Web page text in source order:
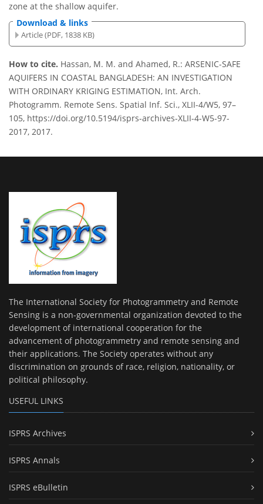
zone at the shallow aquifer.
Download & links
Article (PDF, 1838 KB)
How to cite. Hassan, M. M. and Ahamed, R.: ARSENIC-SAFE
AQUIFERS IN COASTAL BANGLADESH: AN INVESTIGATION
WITH ORDINARY KRIGING ESTIMATION, Int. Arch.
Photogramm. Remote Sens. Spatial Inf. Sci., XLII-4/W5, 97–
105, https://doi.org/10.5194/isprs-archives-XLII-4-W5-97-
2017, 2017.
The International Society for Photogrammetry and Remote
Sensing is a non-governmental organization devoted to the
development of international cooperation for the
advancement of photogrammetry and remote sensing and
their applications. The Society operates without any
discrimination on grounds of race, religion, nationality, or
political philosophy.
USEFUL LINKS
ISPRS Archives
ISPRS Annals
ISPRS eBulletin